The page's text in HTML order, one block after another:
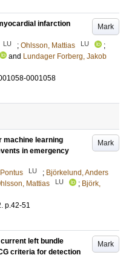
Mark
infarction
LU ; Ohlsson, Mattias LU
;
and Lundager Forberg, Jakob
0001058
Mark
machine learning
in emergency
LU ; Björkelund, Anders
Mattias LU ; Björk,
. p.42-51
Mark
left bundle
criteria for detection